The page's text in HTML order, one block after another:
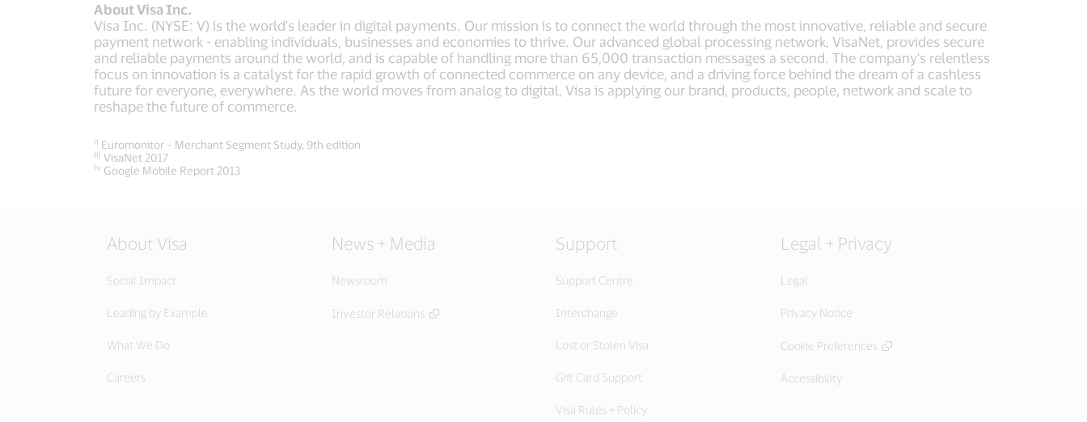
About Visa Inc.
Visa Inc. (NYSE: V) is the world's leader in digital payments. Our mission is to connect the world through the most innovative, reliable and secure
payment network - enabling individuals, businesses and economies to thrive. Our advanced global processing network, VisaNet, provides secure
and reliable payments around the world, and is capable of handling more than 65,000 transaction messages a second. The company's relentless
focus on innovation is a catalyst for the rapid growth of connected commerce on any device, and a driving force behind the dream of a cashless
future for everyone, everywhere. As the world moves from analog to digital, Visa is applying our brand, products, people, network and scale to
reshape the future of commerce.
ii Euromonitor – Merchant Segment Study, 9th edition
iii VisaNet 2017
iv Google Mobile Report 2013
About Visa
Social Impact
Leading by Example
What We Do
Careers
News + Media
Newsroom
Investor Relations
Support
Support Centre
Interchange
Lost or Stolen Visa
Gift Card Support
Visa Rules + Policy
Legal + Privacy
Legal
Privacy Notice
Cookie Preferences
Accessibility